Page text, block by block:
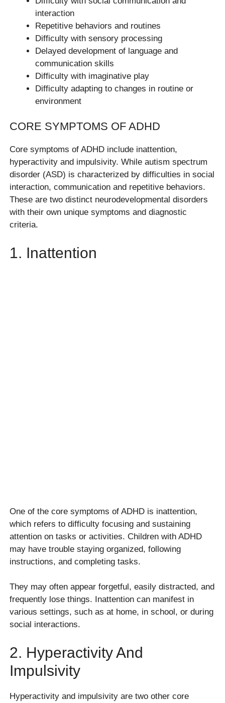
interaction
Repetitive behaviors and routines
Difficulty with sensory processing
Delayed development of language and
communication skills
Difficulty with imaginative play
Difficulty adapting to changes in routine or
environment
CORE SYMPTOMS OF ADHD
Core symptoms of ADHD include inattention,
hyperactivity and impulsivity. While autism spectrum
disorder (ASD) is characterized by difficulties in social
interaction, communication and repetitive behaviors.
These are two distinct neurodevelopmental disorders
with their own unique symptoms and diagnostic
criteria.
1. Inattention
One of the core symptoms of ADHD is inattention,
which refers to difficulty focusing and sustaining
attention on tasks or activities. Children with ADHD
may have trouble staying organized, following
instructions, and completing tasks.
They may often appear forgetful, easily distracted, and
frequently lose things. Inattention can manifest in
various settings, such as at home, in school, or during
social interactions.
2. Hyperactivity And
Impulsivity
Hyperactivity and impulsivity are two other core